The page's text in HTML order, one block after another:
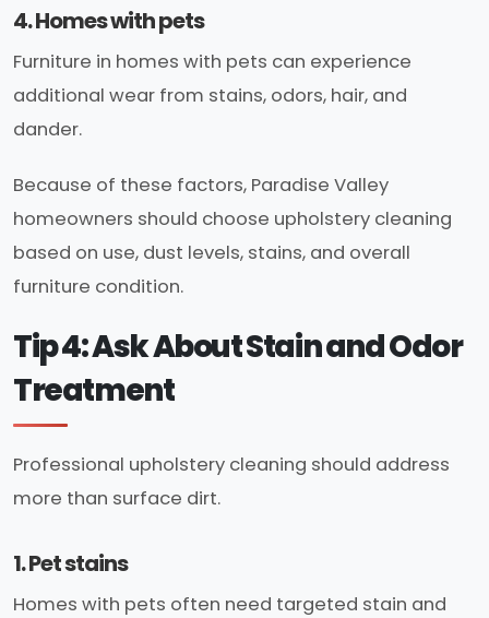
4. Homes with pets
Furniture in homes with pets can experience
additional wear from stains, odors, hair, and
dander.
Because of these factors, Paradise Valley
homeowners should choose upholstery cleaning
based on use, dust levels, stains, and overall
furniture condition.
Tip 4: Ask About Stain and Odor
Treatment
Professional upholstery cleaning should address
more than surface dirt.
1. Pet stains
Homes with pets often need targeted stain and